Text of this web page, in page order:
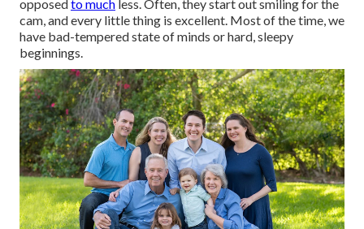
opposedto much less. Often, they start out smiling for the
cam, and every little thing is excellent. Most of the time, we
have bad-tempered state of minds or hard, sleepy
beginnings.